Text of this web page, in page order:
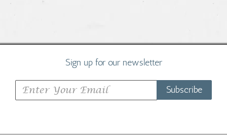
Sign up for our newsletter
Subscribe